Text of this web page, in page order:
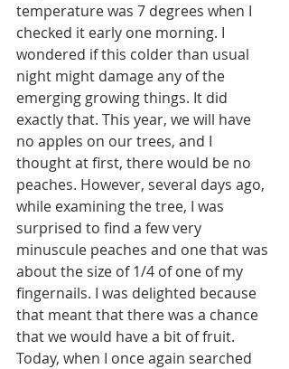
temperature was 7 degrees when I
checked it early one morning. I
wondered if this colder than usual
night might damage any of the
emerging growing things. It did
exactly that. This year, we will have
no apples on our trees, and I
thought at first, there would be no
peaches. However, several days ago,
while examining the tree, I was
surprised to find a few very
minuscule peaches and one that was
about the size of 1/4 of one of my
fingernails. I was delighted because
that meant that there was a chance
that we would have a bit of fruit.
Today, when I once again searched